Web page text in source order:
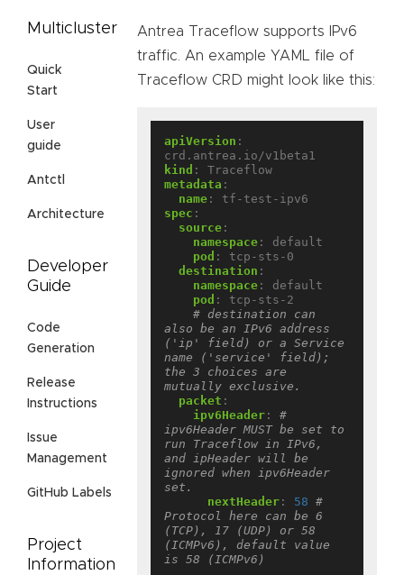
Multicluster
Quick
Start
User
guide
Antctl
Architecture
Developer
Guide
Code
Generation
Release
Instructions
Issue
Management
GitHub Labels
Project
Information
Antrea Traceflow supports IPv6
traffic. An example YAML file of
Traceflow CRD might look like this:
apiVersion :
crd.antrea.io/v1beta1
kind :
Traceflow
metadata :
name :
tf-test-ipv6
spec :
source :
namespace :
default
pod :
tcp-sts-0
destination :
namespace :
default
pod :
tcp-sts-2
# destination can
also be an IPv6 address
('ip' field) or a Service
name ('service' field);
the 3 choices are
mutually exclusive.
packet :
ipv6Header :
#
ipv6Header MUST be set to
run Traceflow in IPv6,
and ipHeader will be
ignored when ipv6Header
set.
nextHeader : 58 #
Protocol here can be 6
(TCP), 17 (UDP) or 58
(ICMPv6), default value
is 58 (ICMPv6)